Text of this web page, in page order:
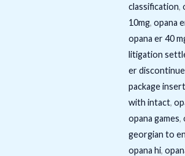
classification,
10mg, opana
opana er 40
litigation
er
package insert
with intact,
opana games,
georgian to
opana hi,